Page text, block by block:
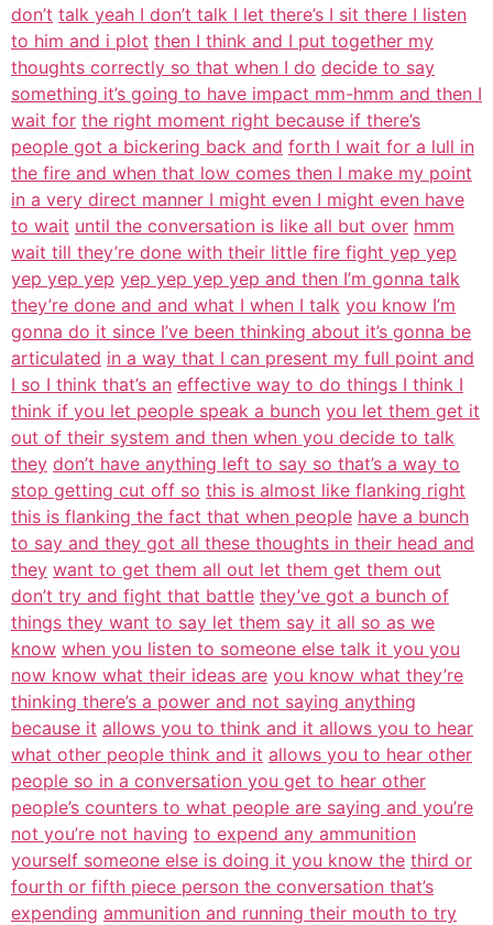
don’t talk yeah I don’t talk I let there’s I sit there I listen
to him and i plot then I think and I put together my
thoughts correctly so that when I do decide to say
something it’s going to have impact mm-hmm and then I
wait for the right moment right because if there’s
people got a bickering back and forth I wait for a lull in
the fire and when that low comes then I make my point
in a very direct manner I might even I might even have
to wait until the conversation is like all but over hmm
wait till they’re done with their little fire fight yep yep
yep yep yep yep yep yep yep and then I’m gonna talk
they’re done and and what I when I talk you know I’m
gonna do it since I’ve been thinking about it’s gonna be
articulated in a way that I can present my full point and
I so I think that’s an effective way to do things I think I
think if you let people speak a bunch you let them get it
out of their system and then when you decide to talk
they don’t have anything left to say so that’s a way to
stop getting cut off so this is almost like flanking right
this is flanking the fact that when people have a bunch
to say and they got all these thoughts in their head and
they want to get them all out let them get them out
don’t try and fight that battle they’ve got a bunch of
things they want to say let them say it all so as we
know when you listen to someone else talk it you you
now know what their ideas are you know what they’re
thinking there’s a power and not saying anything
because it allows you to think and it allows you to hear
what other people think and it allows you to hear other
people so in a conversation you get to hear other
people’s counters to what people are saying and you’re
not you’re not having to expend any ammunition
yourself someone else is doing it you know the third or
fourth or fifth piece person the conversation that’s
expending ammunition and running their mouth to try